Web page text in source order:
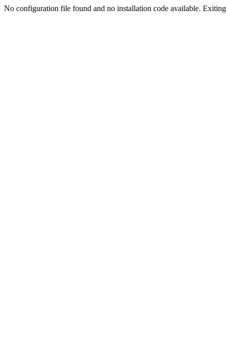
No configuration file found and no installation code available.